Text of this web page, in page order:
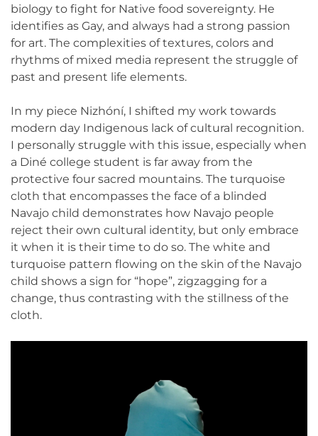
biology to fight for Native food sovereignty. He
identifies as Gay, and always had a strong passion
for art. The complexities of textures, colors and
rhythms of mixed media represent the struggle of
past and present life elements.
In my piece Nizhóní, I shifted my work towards
modern day Indigenous lack of cultural recognition.
I personally struggle with this issue, especially when
a Diné college student is far away from the
protective four sacred mountains. The turquoise
cloth that encompasses the face of a blinded
Navajo child demonstrates how Navajo people
reject their own cultural identity, but only embrace
it when it is their time to do so. The white and
turquoise pattern flowing on the skin of the Navajo
child shows a sign for “hope”, zigzagging for a
change, thus contrasting with the stillness of the
cloth.